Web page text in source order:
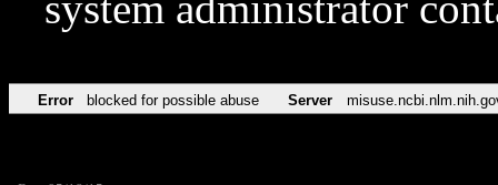
Error blocked for possible abuse Server